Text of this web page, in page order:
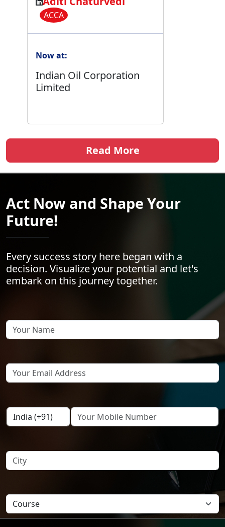
ACCA
Now at:
Indian Oil Corporation
Limited
Read More
Act Now and Shape Your
Future!
Every success story here began with a
decision. Visualize your potential and let's
embark on this journey together.